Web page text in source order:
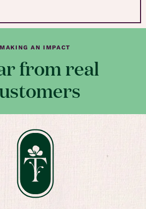
MAKING AN IMPACT
from real